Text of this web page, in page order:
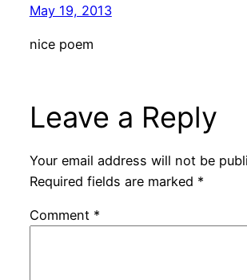
May 19, 2013
nice poem
Leave a Reply
Your email address will not be
Required fields are marked *
Comment *